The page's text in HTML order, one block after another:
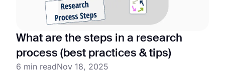
What are the steps in a research
process (best practices & tips)
6 min readNov 18, 2025